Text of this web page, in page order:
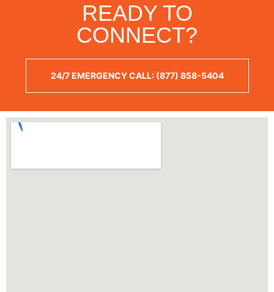
READY TO
CONNECT?
24/7 EMERGENCY CALL: (877) 858-5404